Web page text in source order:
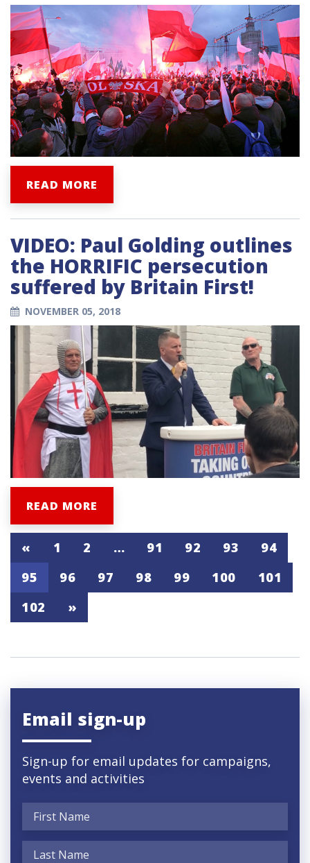
READ MORE
VIDEO: Paul Golding outlines
the HORRIFIC persecution
suffered by Britain First!
NOVEMBER 05, 2018
READ MORE
« 1 2 … 91 92 93
94
95
96 97 98 99 100
101
102
»
Email sign-up
Sign-up for email updates for campaigns,
events and activities